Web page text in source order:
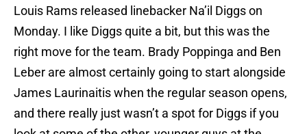
Louis Rams released linebacker Na’il Diggs on
Monday. I like Diggs quite a bit, but this was the
right move for the team. Brady Poppinga and Ben
Leber are almost certainly going to start alongside
James Laurinaitis when the regular season opens,
and there really just wasn’t a spot for Diggs if you